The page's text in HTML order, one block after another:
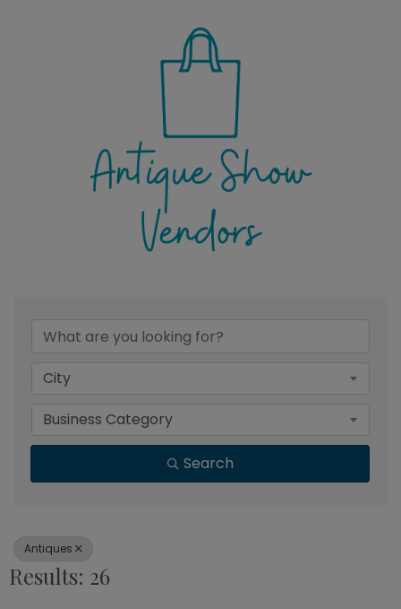
{Directory Results}
City
Business Category
Search
Antiques
Results: 26